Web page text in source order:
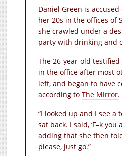
Daniel Green is
her 20s in the offices of
she crawled under a
party with drinking and
The 26-year-old
in the office after most
left, and began to have
according to The Mirror.
“I looked up and I see a
sat back. I said, ‘F–k you
adding that she then
please, just go.”